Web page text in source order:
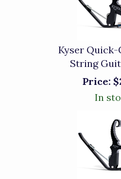
Kyser Quick-
String
Price:
In